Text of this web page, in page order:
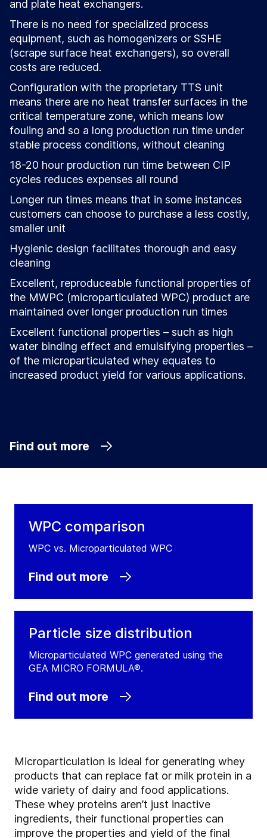
and plate heat exchangers.
There is no need for specialized process
equipment, such as homogenizers or SSHE
(scrape surface heat exchangers), so overall
costs are reduced.
Configuration with the proprietary TTS unit
means there are no heat transfer surfaces in the
critical temperature zone, which means low
fouling and so a long production run time under
stable process conditions, without cleaning
18-20 hour production run time between CIP
cycles reduces expenses all round
Longer run times means that in some instances
customers can choose to purchase a less costly,
smaller unit
Hygienic design facilitates thorough and easy
cleaning
Excellent, reproduceable functional properties of
the MWPC (microparticulated WPC) product are
maintained over longer production run times
Excellent functional properties – such as high
water binding effect and emulsifying properties –
of the microparticulated whey equates to
increased product yield for various applications.
Find out more
WPC comparison
WPC vs. Microparticulated WPC
Find out more
Particle size distribution
Microparticulated WPC generated using the
GEA MICRO FORMULA®.
Find out more
Microparticulation is ideal for generating whey
products that can replace fat or milk protein in a
wide variety of dairy and food applications.
These whey proteins aren’t just inactive
ingredients, their functional properties can
improve the properties and yield of the final